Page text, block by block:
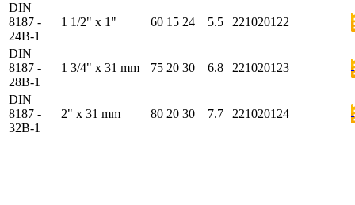
DIN
8187 -
24B-1
1 1/2" x 1" 60 15 24 5.5 221020122
DIN
8187 -
28B-1
1 3/4" x 31 mm 75 20 30 6.8 221020123
DIN
8187 -
32B-1
2" x 31 mm 80 20 30 7.7 221020124